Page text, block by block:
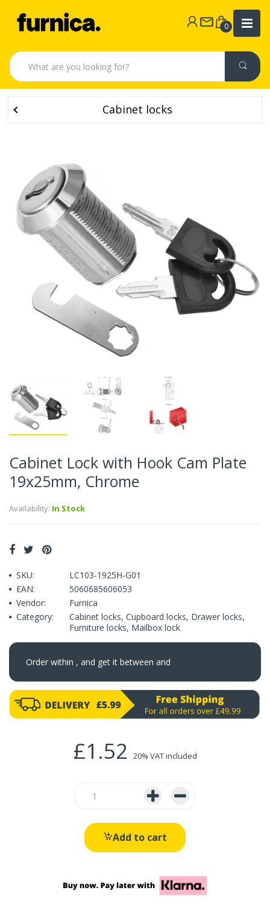
0
Cabinet locks
Cabinet Lock with Hook Cam Plate
19x25mm, Chrome
Availability: In Stock
SKU:
LC103-1925H-G01
EAN:
5060685606053
Vendor:
Furnica
Category:
Cabinet locks, Cupboard locks, Drawer locks,
Furniture locks, Mailbox lock
Order within , and get it between and
£1.52 20% VAT included
Add to cart